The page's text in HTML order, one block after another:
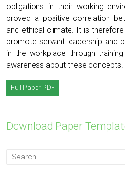
obligations in their working
proved a positive correlation
and ethical climate. It is
promote servant leadership and
in the workplace through
awareness about these concepts.
Full Paper PDF
Download Paper